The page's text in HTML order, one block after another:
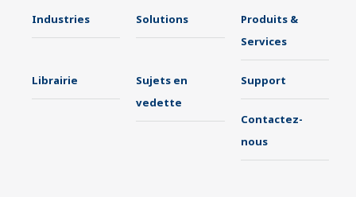
Industries Solutions
Produits &
Services
Librairie
Sujets en
vedette
Support
Contactez-
nous